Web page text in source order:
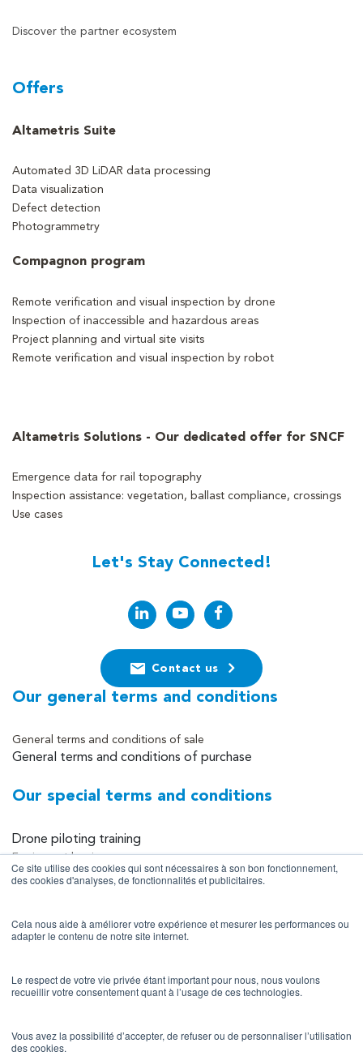
Ce site utilise des cookies qui sont nécessaires à son bon fonctionnement,
des cookies d'analyses, de fonctionnalités et publicitaires.
Cela nous aide à améliorer votre expérience et mesurer les performances ou
adapter le contenu de notre site internet.
Le respect de votre vie privée étant important pour nous, nous voulons
recueillir votre consentement quant à l’usage de ces technologies.
Vous avez la possibilité d’accepter, de refuser ou de personnaliser l’utilisation
des cookies.
Discover the partner ecosystem
Offers
Altametris Suite
Automated 3D LiDAR data processing
Data visualization
Defect detection
Photogrammetry
Compagnon program
Remote verification and visual inspection by drone
Inspection of inaccessible and hazardous areas
Project planning and virtual site visits
Remote verification and visual inspection by robot
Altametris Solutions - Our dedicated offer for SNCF
Emergence data for rail topography
Inspection assistance: vegetation, ballast compliance, crossings
Use cases
Let's Stay Connected!
Contact us
Our general terms and conditions
General terms and conditions of sale
General terms and conditions of purchase
Our special terms and conditions
Drone piloting training
Equipment leasing
Equipment sales
Site information
Legal notice
Privacy policy